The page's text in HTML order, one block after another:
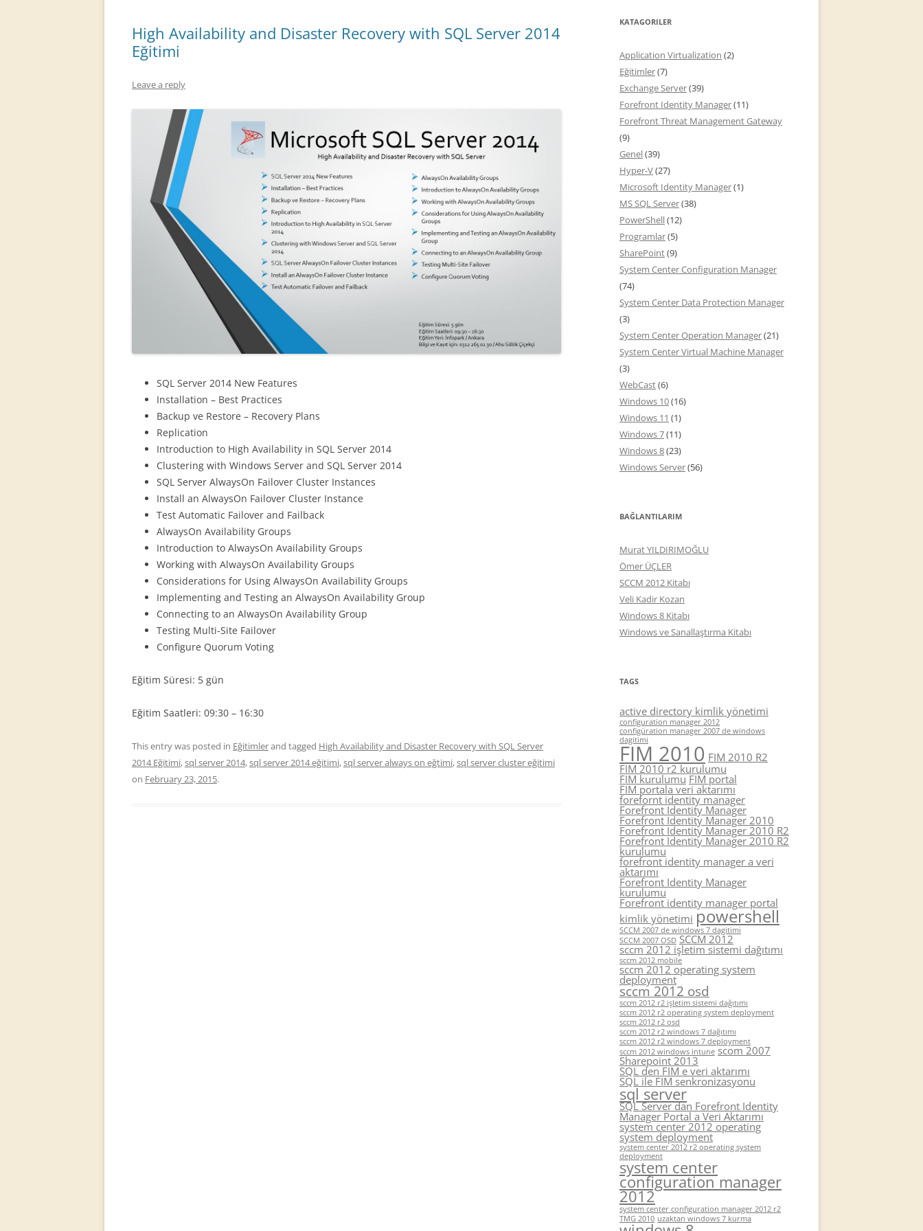
High Availability and Disaster Recovery with SQL Server 2014
Eğitimi
Leave a reply
SQL Server 2014 New Features
Installation – Best Practices
Backup ve Restore – Recovery Plans
Replication
Introduction to High Availability in SQL Server 2014
Clustering with Windows Server and SQL Server 2014
SQL Server AlwaysOn Failover Cluster Instances
Install an AlwaysOn Failover Cluster Instance
Test Automatic Failover and Failback
AlwaysOn Availability Groups
Introduction to AlwaysOn Availability Groups
Working with AlwaysOn Availability Groups
Considerations for Using AlwaysOn Availability Groups
Implementing and Testing an AlwaysOn Availability Group
Connecting to an AlwaysOn Availability Group
Testing Multi-Site Failover
Configure Quorum Voting
Eğitim Süresi: 5 gün
Eğitim Saatleri: 09:30 – 16:30
This entry was posted in Eğitimlerand tagged High Availability and Disaster Recovery with SQL Server
2014 Eğitimi,sql server 2014,sql server 2014 eğitimi,sql server always on eğtimi,sql server cluster eğitimi
on February 23, 2015.
KATAGORILER
Application Virtualization (2)
Eğitimler(7)
Exchange Server(39)
Forefront Identity Manager(11)
Forefront Threat Management Gateway
(9)
Genel(39)
Hyper-V(27)
Microsoft Identity Manager(1)
MS SQL Server(38)
PowerShell(12)
Programlar(5)
SharePoint(9)
System Center Configuration Manager
(74)
System Center Data Protection Manager
(3)
System Center Operation Manager(21)
System Center Virtual Machine Manager
(3)
WebCast(6)
Windows 10(16)
Windows 11 (1)
Windows 7(11)
Windows 8(23)
Windows Server(56)
BAĞLANTILARIM
Murat YILDIRIMOĞLU
Ömer ÜÇLER
SCCM 2012 Kitabı
Veli Kadir Kozan
Windows 8 Kitabı
Windows ve Sanallaştırma Kitabı
TAGS
active directory kimlik yönetimi
configuration manager 2012
configüration manager 2007 de windows
dagitimi
FIM 2010 FIM 2010 R2
FIM 2010 r2 kurulumu
FIM kurulumu FIM portal
FIM portala veri aktarımı
forefornt identity manager
Forefront Identity Manager
Forefront Identity Manager 2010
Forefront Identity Manager 2010 R2
Forefront Identity Manager 2010 R2
kurulumu
forefront identity manager a veri
aktarımı
Forefront Identity Manager
kurulumu
Forefront identity manager portal
kimlik yönetimi powershell
SCCM 2007 de windows 7 dagitimi
SCCM 2007 OSD SCCM 2012
sccm 2012 işletim sistemi dağıtımı
sccm 2012 mobile
sccm 2012 operating system
deployment
sccm 2012 osd
sccm 2012 r2 işletim sistemi dağıtımı
sccm 2012 r2 operating system deployment
sccm 2012 r2 osd
sccm 2012 r2 windows 7 dağıtımı
sccm 2012 r2 windows 7 deployment
sccm 2012 windows intune scom 2007
Sharepoint 2013
SQL den FIM e veri aktarımı
SQL ile FIM senkronizasyonu
sql server
SQL Server dan Forefront Identity
Manager Portal a Veri Aktarımı
system center 2012 operating
system deployment
system center 2012 r2 operating system
deployment
system center
configuration manager
2012
system center configuration manager 2012 r2
TMG 2010 uzaktan windows 7 kurma